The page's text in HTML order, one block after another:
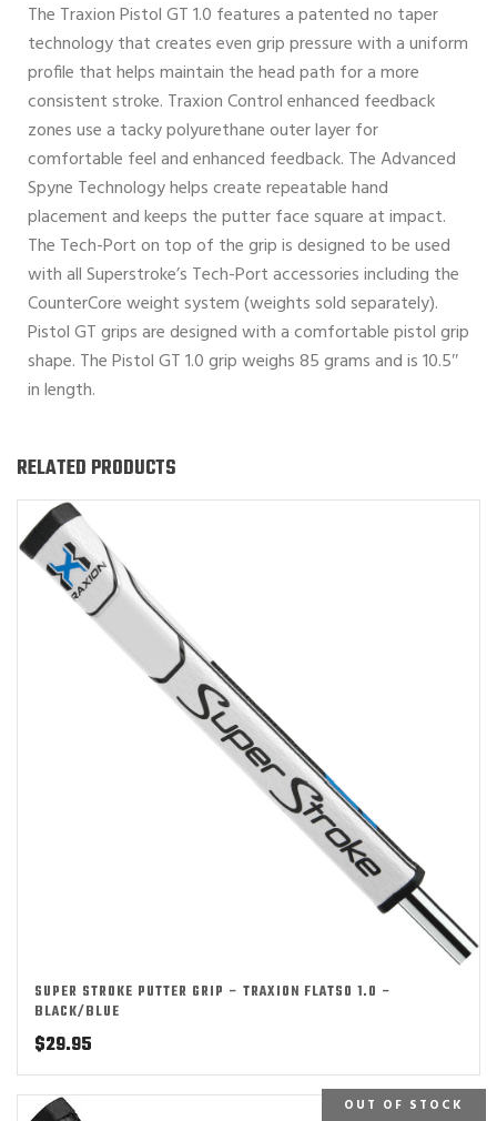
The Traxion Pistol GT 1.0 features a patented no taper
technology that creates even grip pressure with a uniform
profile that helps maintain the head path for a more
consistent stroke. Traxion Control enhanced feedback
zones use a tacky polyurethane outer layer for
comfortable feel and enhanced feedback. The Advanced
Spyne Technology helps create repeatable hand
placement and keeps the putter face square at impact.
The Tech-Port on top of the grip is designed to be used
with all Superstroke’s Tech-Port accessories including the
CounterCore weight system (weights sold separately).
Pistol GT grips are designed with a comfortable pistol grip
shape. The Pistol GT 1.0 grip weighs 85 grams and is 10.5″
in length.
RELATED PRODUCTS
SUPER STROKE PUTTER GRIP – TRAXION FLATSO 1.0 –
BLACK/BLUE
$29.95
OUT OF STOCK